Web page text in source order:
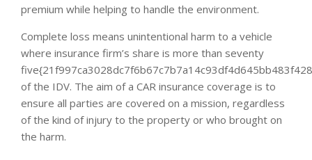
premium while helping to handle the environment.
Complete loss means unintentional harm to a vehicle
where insurance firm’s share is more than seventy
of the IDV. The aim of a CAR insurance coverage is to
ensure all parties are covered on a mission, regardless
of the kind of injury to the property or who brought on
the harm.